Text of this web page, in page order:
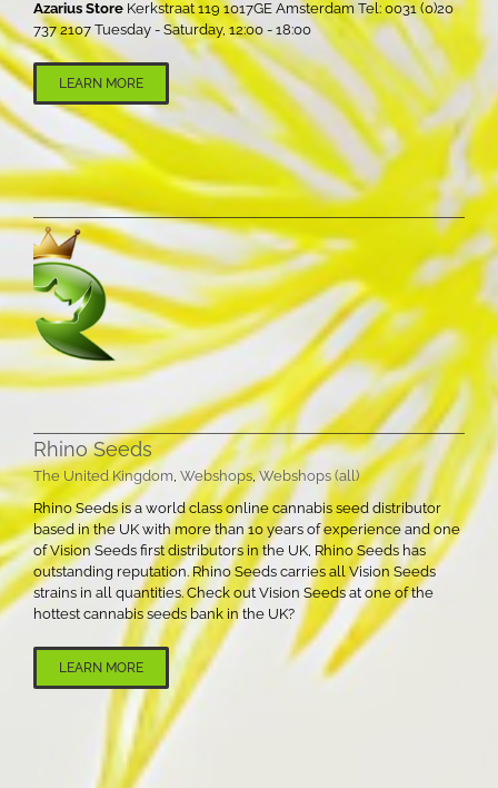
Azarius Store Kerkstraat 119 1017GE Amsterdam Tel: 0031 (0)20
737 2107 Tuesday - Saturday, 12:00 - 18:00
LEARN MORE
Rhino Seeds
The United Kingdom, Webshops,Webshops (all)
Rhino Seeds is a world class online cannabis seed distributor
based in the UK with more than 10 years of experience and one
of Vision Seeds first distributors in the UK, Rhino Seeds has
outstanding reputation. Rhino Seeds carries all Vision Seeds
strains in all quantities. Check out Vision Seeds at one of the
hottest cannabis seeds bank in the UK?
LEARN MORE